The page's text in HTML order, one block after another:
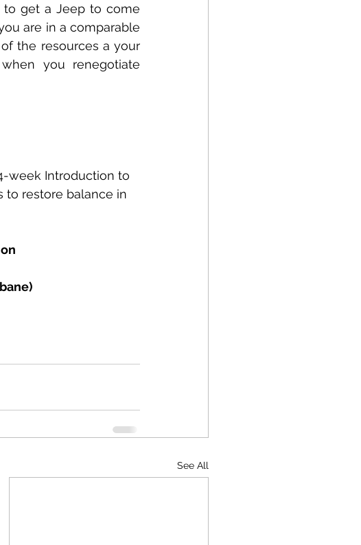
to get a Jeep to come
are in a comparable
the resources a your
you renegotiate
week Introduction to
to restore balance in
See All